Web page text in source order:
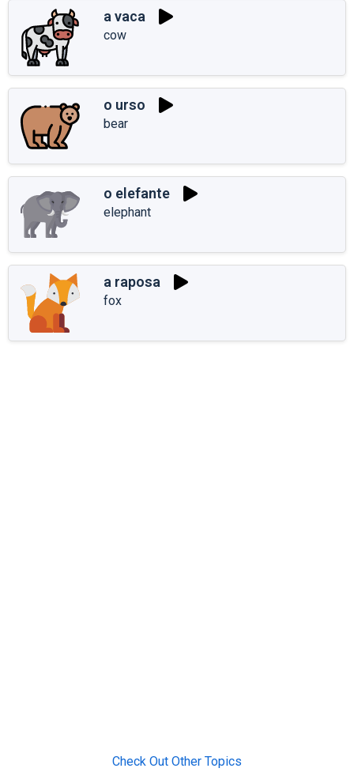
a vaca
cow
o urso
bear
o elefante
elephant
a raposa
fox
Check Out Other Topics